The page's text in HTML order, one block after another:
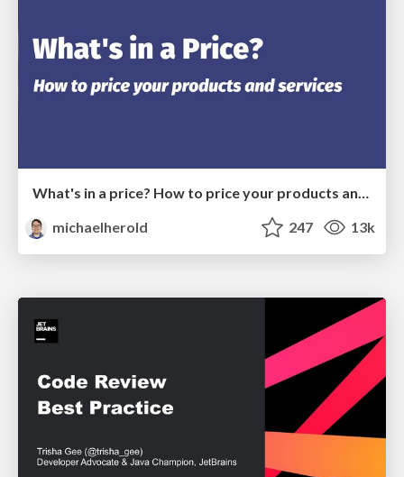
What's in a price? How to price your products and services
michaelherold
247 13k